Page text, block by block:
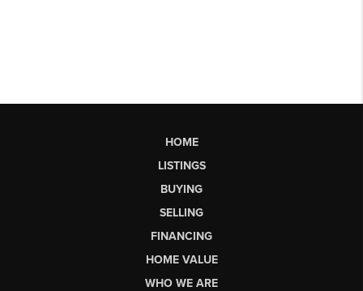
HOME
LISTINGS
BUYING
SELLING
FINANCING
HOME VALUE
WHO WE ARE